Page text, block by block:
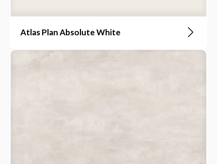
Atlas Plan Absolute White